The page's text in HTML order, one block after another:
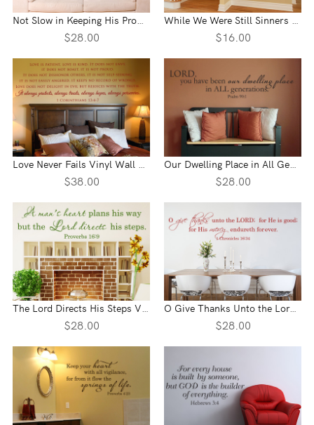
$28.00 $16.00
$38.00 $28.00
$28.00
O Give Thanks Unto the Lord Vinyl Wall Statement - 1 Chronicles 16:34
$28.00